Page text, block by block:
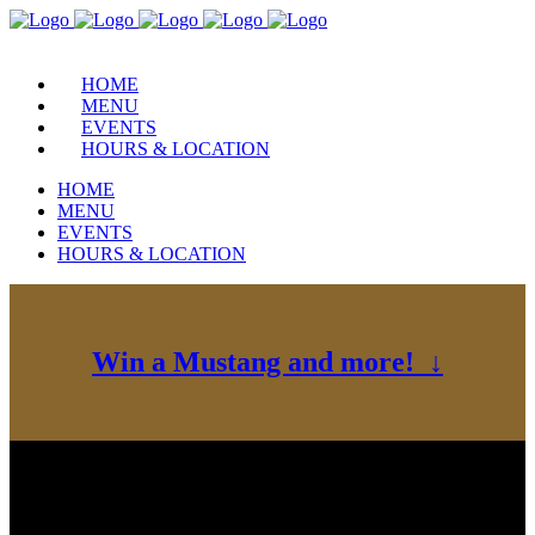
HOME
MENU
EVENTS
HOURS & LOCATION
HOME
MENU
EVENTS
HOURS & LOCATION
Win a Mustang and more! ↓